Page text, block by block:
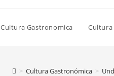
Cultura Gastronomica Cultura
> Cultura Gastronómica >